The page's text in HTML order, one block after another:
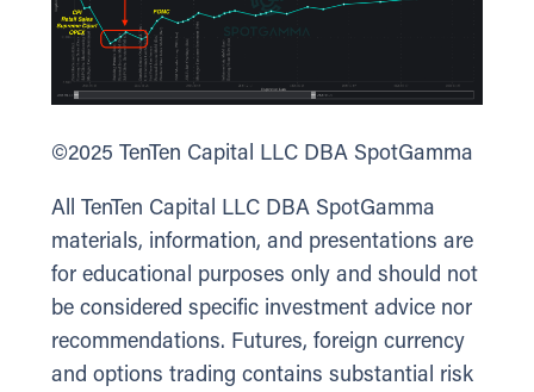
©2025 TenTen Capital LLC DBA SpotGamma
All TenTen Capital LLC DBA SpotGamma
materials, information, and presentations are
for educational purposes only and should not
be considered specific investment advice nor
recommendations. Futures, foreign currency
and options trading contains substantial risk